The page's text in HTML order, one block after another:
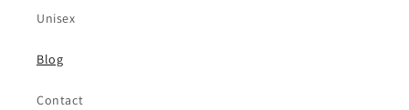
Unisex
Blog
Contact